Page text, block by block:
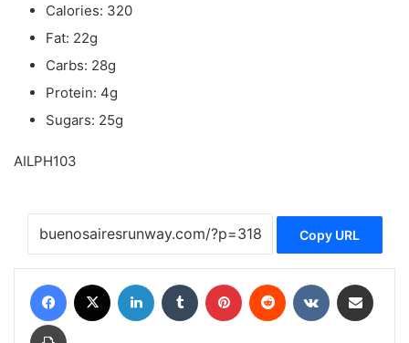
Calories: 320
Fat: 22g
Carbs: 28g
Protein: 4g
Sugars: 25g
AILPH103
Copy URL
Facebook LinkedIn Tumblr Pinterest Reddit VKontakte
Print